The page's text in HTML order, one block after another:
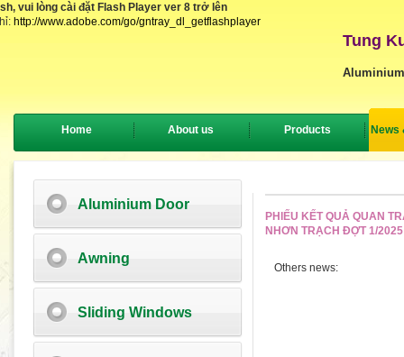
vui lòng cài đặt Flash Player ver 8 trở lên
http://www.adobe.com/go/gntray_dl_getflashplayer
Tung
Home About us Products News
Aluminium Door
Awning
Sliding Windows
PHIẾU KẾT QUẢ QUAN
NHƠN TRẠCH ĐỢT 1/2025
Others news: